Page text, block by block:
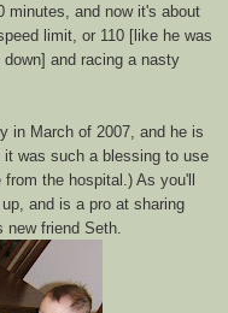
minutes, and now it's about
limit, or 110 [like he was
and racing a nasty
in March of 2007, and he is
it was such a blessing to use
the hospital.) As you'll
and is a pro at sharing
new friend Seth.